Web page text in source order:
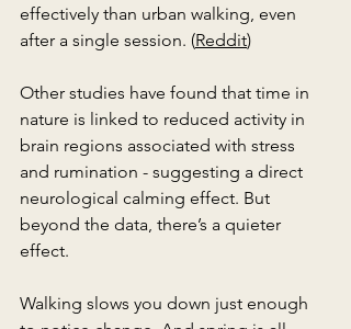
effectively than urban walking, even
after a single session. (Reddit)
Other studies have found that time in
nature is linked to reduced activity in
brain regions associated with stress
and rumination - suggesting a direct
neurological calming effect. But
beyond the data, there’s a quieter
effect.
Walking slows you down just enough